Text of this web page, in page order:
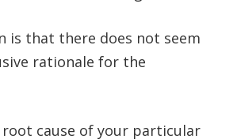
is that there does not seem
rationale for the
cause of your particular